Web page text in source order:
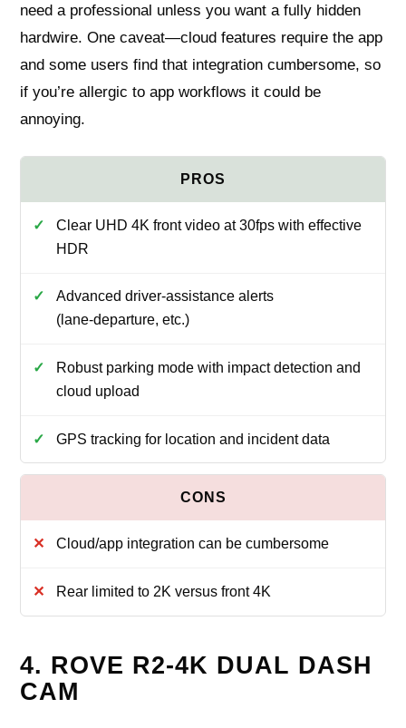
need a professional unless you want a fully hidden
hardwire. One caveat—cloud features require the app
and some users find that integration cumbersome, so
if you’re allergic to app workflows it could be
annoying.
Clear UHD 4K front video at 30fps with effective
HDR
Advanced driver‑assistance alerts
(lane‑departure, etc.)
Robust parking mode with impact detection and
cloud upload
GPS tracking for location and incident data
Cloud/app integration can be cumbersome
Rear limited to 2K versus front 4K
4. ROVE R2-4K DUAL DASH
CAM